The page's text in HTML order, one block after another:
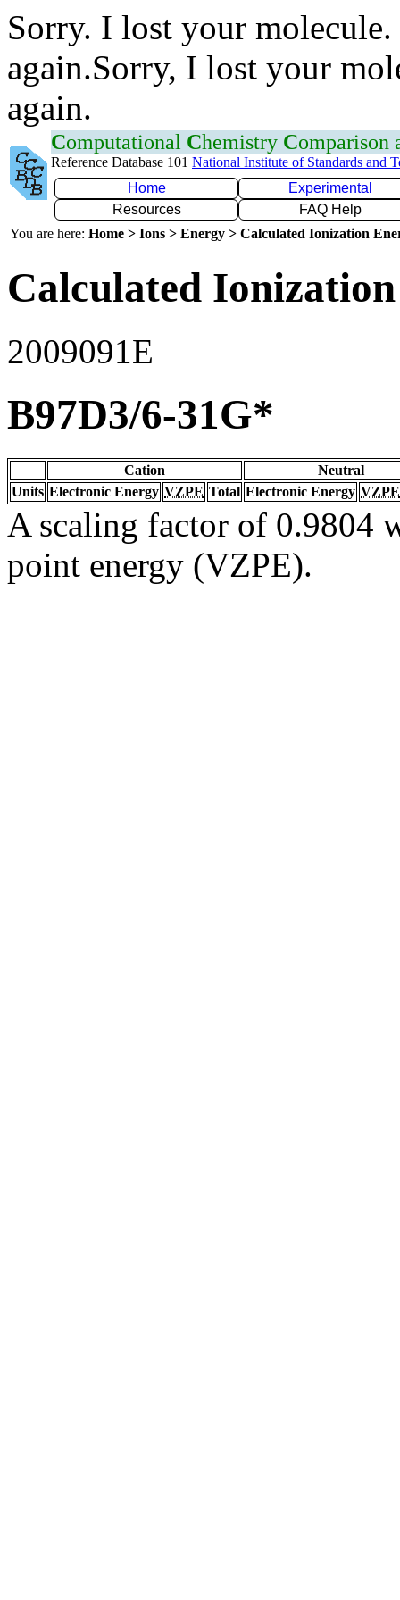
Sorry. I lost your
again.Sorry, I lost your
again.
Computational Chemistry Comparison
Reference Database 101 National Institute of Standards and
Home
Experimental
Resources
FAQ Help
You are here: Home > Ions > Energy > Calculated Ionization
Calculated
2009091E
B97D3/6-31G*
Cation
Neutral
Units Electronic Energy VZPE Total Electronic Energy VZPE
A scaling factor of 0.9804
point energy (VZPE).